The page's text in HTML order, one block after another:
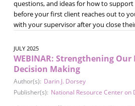
questions, and ideas for how to
before your first client reaches out to
with your supervisor after you close
JULY 2025
WEBINAR: Strengthening
Decision Making
Author(s): Darin J. Dorsey
Publisher(s): National Resource Center on